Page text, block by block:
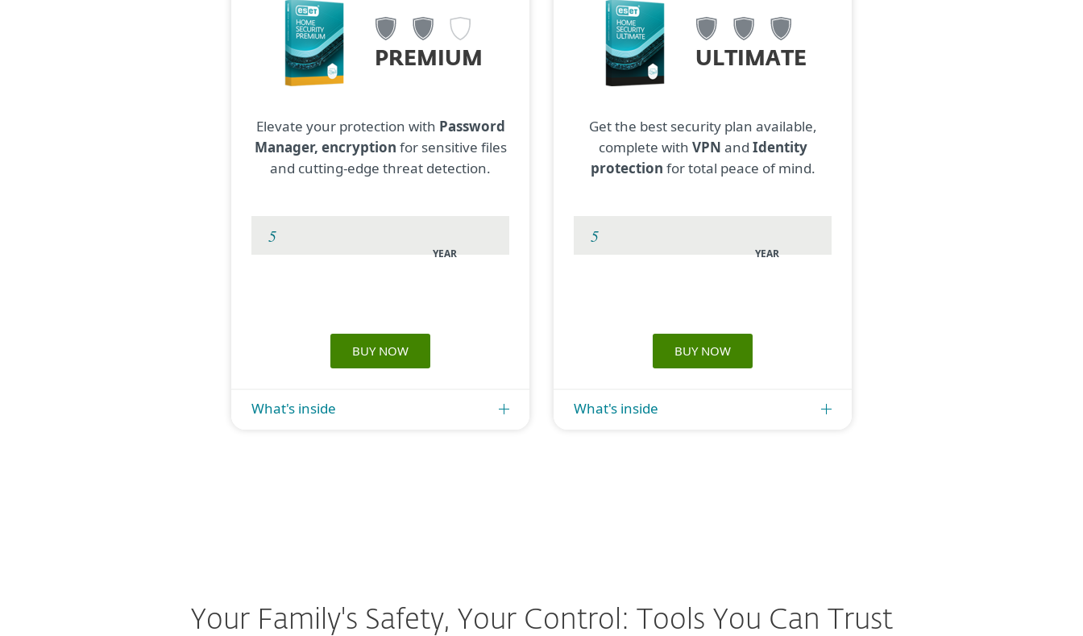
PREMIUM
Elevate your protection with Password
Manager, encryption for sensitive files
and cutting-edge threat detection.
YEAR
BUY NOW
What's inside
ULTIMATE
Get the best security plan available,
complete with VPN and Identity
protection for total peace of mind.
YEAR
BUY NOW
What's inside
Your Family's Safety, Your Control: Tools You Can Trust